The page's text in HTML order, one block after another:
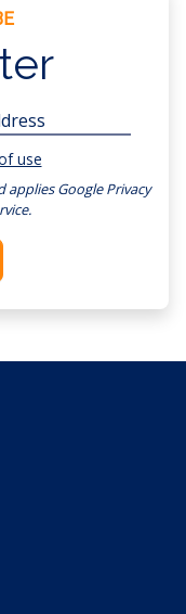
use
appliesGoogle Privacy
.